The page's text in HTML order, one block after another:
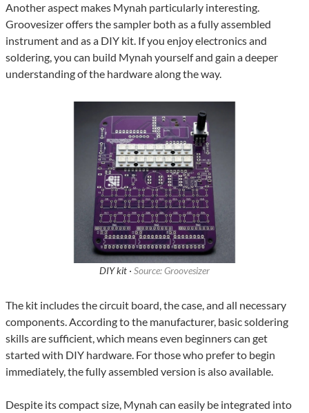
Another aspect makes Mynah particularly interesting.
Groovesizer offers the sampler both as a fully assembled
instrument and as a DIY kit. If you enjoy electronics and
soldering, you can build Mynah yourself and gain a deeper
understanding of the hardware along the way.
DIY kit · Source: Groovesizer
The kit includes the circuit board, the case, and all necessary
components. According to the manufacturer, basic soldering
skills are sufficient, which means even beginners can get
started with DIY hardware. For those who prefer to begin
immediately, the fully assembled version is also available.
Despite its compact size, Mynah can easily be integrated into